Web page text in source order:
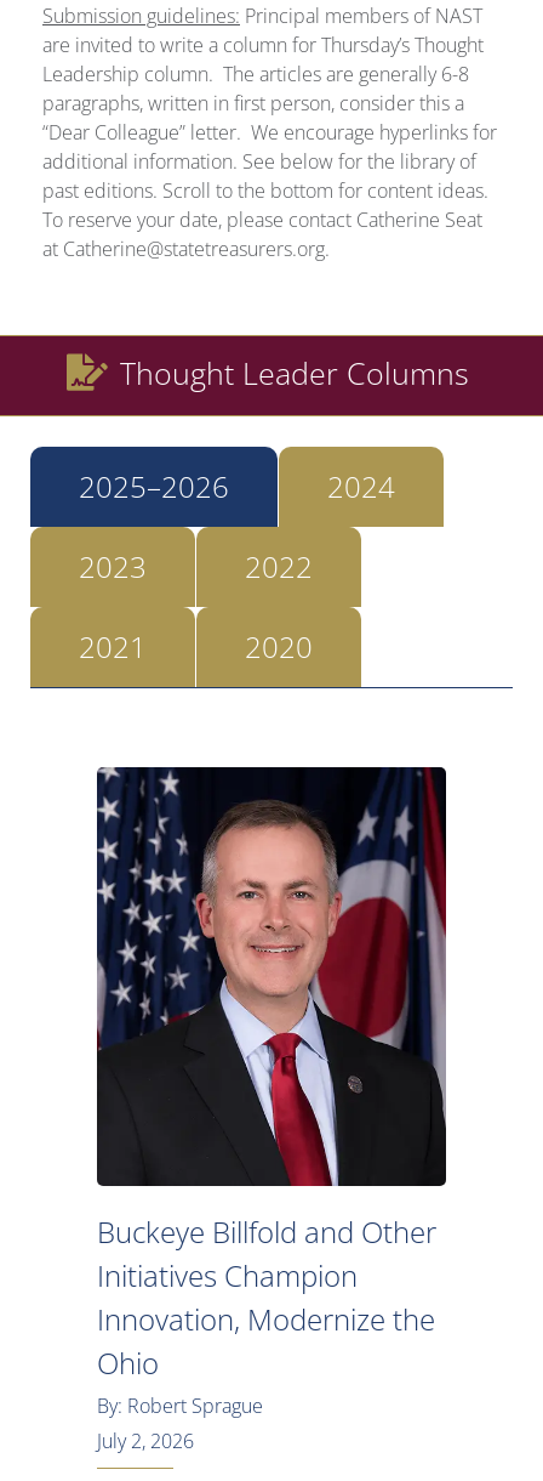
Submission guidelines: Principal members of NAST
are invited to write a column for Thursday’s Thought
Leadership column. The articles are generally 6-8
paragraphs, written in first person, consider this a
“Dear Colleague” letter. We encourage hyperlinks for
additional information. See below for the library of
past editions. Scroll to the bottom for content ideas.
To reserve your date, please contact Catherine Seat
at Catherine@statetreasurers.org.
Thought Leader Columns
2025–2026
2024
2023
2022
2021
2020
Buckeye Billfold and Other
Initiatives Champion
Innovation, Modernize the
Ohio
By: Robert Sprague
July 2, 2026